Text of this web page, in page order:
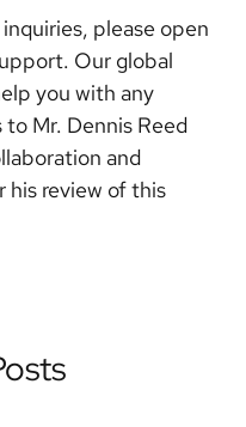
please open
Our global
you with any
to Mr. Dennis Reed
and
his review of this